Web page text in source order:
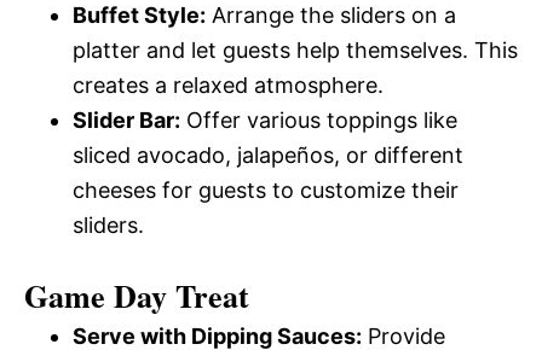
Buffet Style: Arrange the sliders on a
platter and let guests help themselves. This
creates a relaxed atmosphere.
Slider Bar: Offer various toppings like
sliced avocado, jalapeños, or different
cheeses for guests to customize their
sliders.
Game Day Treat
Serve with Dipping Sauces: Provide